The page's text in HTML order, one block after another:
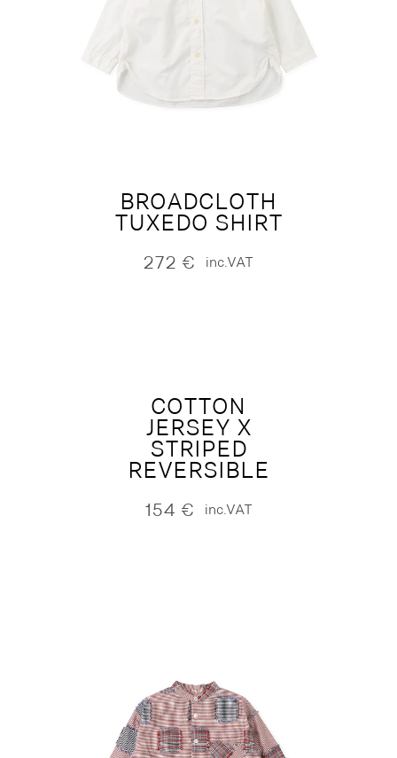
BROADCLOTH
TUXEDO SHIRT
272 € inc.VAT
COTTON
JERSEY X
STRIPED
REVERSIBLE
154 € inc.VAT